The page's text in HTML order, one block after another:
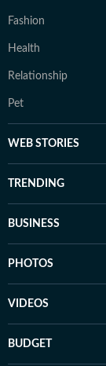
Fashion
Health
Relationship
Pet
WEB STORIES
TRENDING
BUSINESS
PHOTOS
VIDEOS
BUDGET